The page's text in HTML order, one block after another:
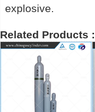
explosive.
Related Products :